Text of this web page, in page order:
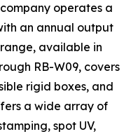
operates a
an annual output
available in
RB-W09, covers
rigid boxes, and
a wide array of
spot UV,